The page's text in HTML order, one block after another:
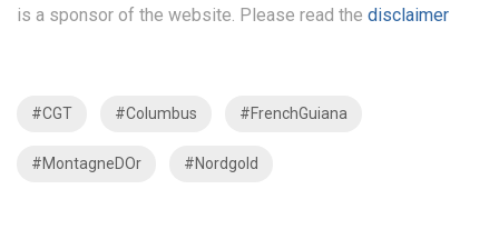
is a sponsor of the website. Please read the disclaimer
#CGT #Columbus #FrenchGuiana
#MontagneDOr #Nordgold